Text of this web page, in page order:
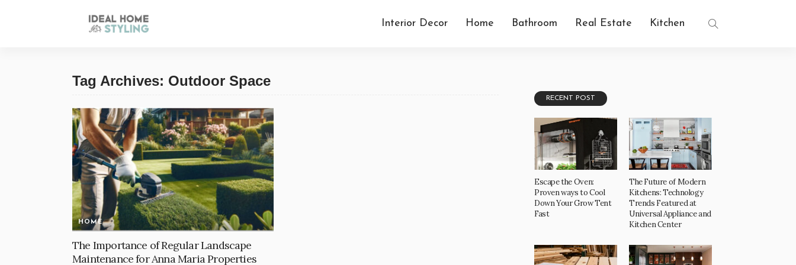
Interior Decor Home Bathroom Real Estate Kitchen
Tag Archives: Outdoor Space
HOME
The Importance of Regular Landscape
Maintenance for Anna Maria Properties
RECENT POST
Escape the Oven:
Proven ways to Cool
Down Your Grow Tent
Fast
The Future of Modern
Kitchens: Technology
Trends Featured at
Universal Appliance and
Kitchen Center